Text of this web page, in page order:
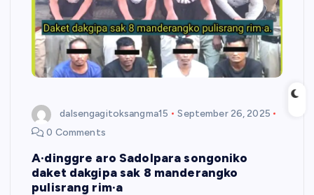
dalsengagitoksangma15
September 26, 2025
0 Comments
A·dinggre aro Sadolpara songoniko
daket dakgipa sak 8 manderangko
pulisrang rim·a